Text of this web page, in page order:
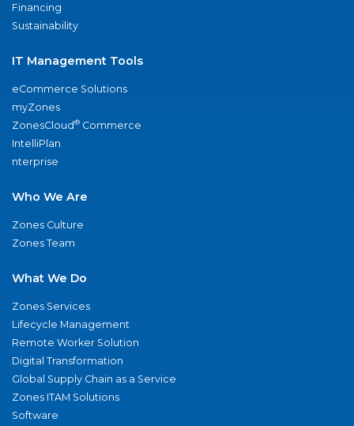
Financing
Sustainability
IT Management Tools
eCommerce Solutions
myZones
ZonesCloud® Commerce
IntelliPlan
nterprise
Who We Are
Zones Culture
Zones Team
What We Do
Zones Services
Lifecycle Management
Remote Worker Solution
Digital Transformation
Global Supply Chain as a Service
Zones ITAM Solutions
Software